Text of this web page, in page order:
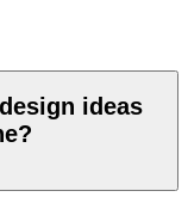
ideas